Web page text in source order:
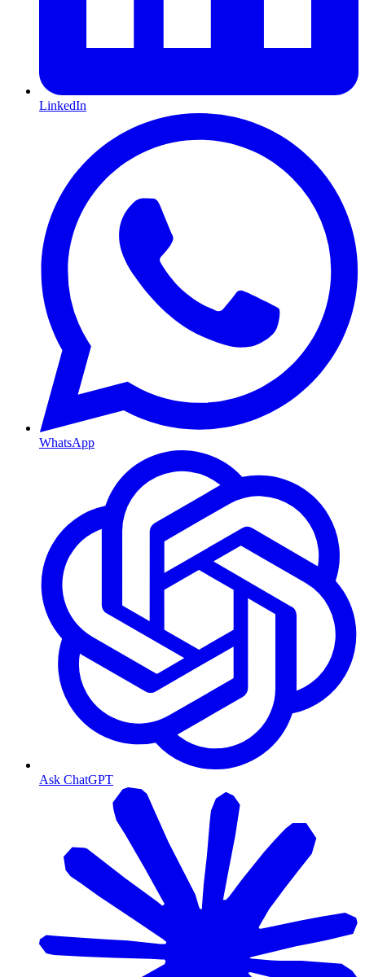
LinkedIn
WhatsApp
Ask ChatGPT